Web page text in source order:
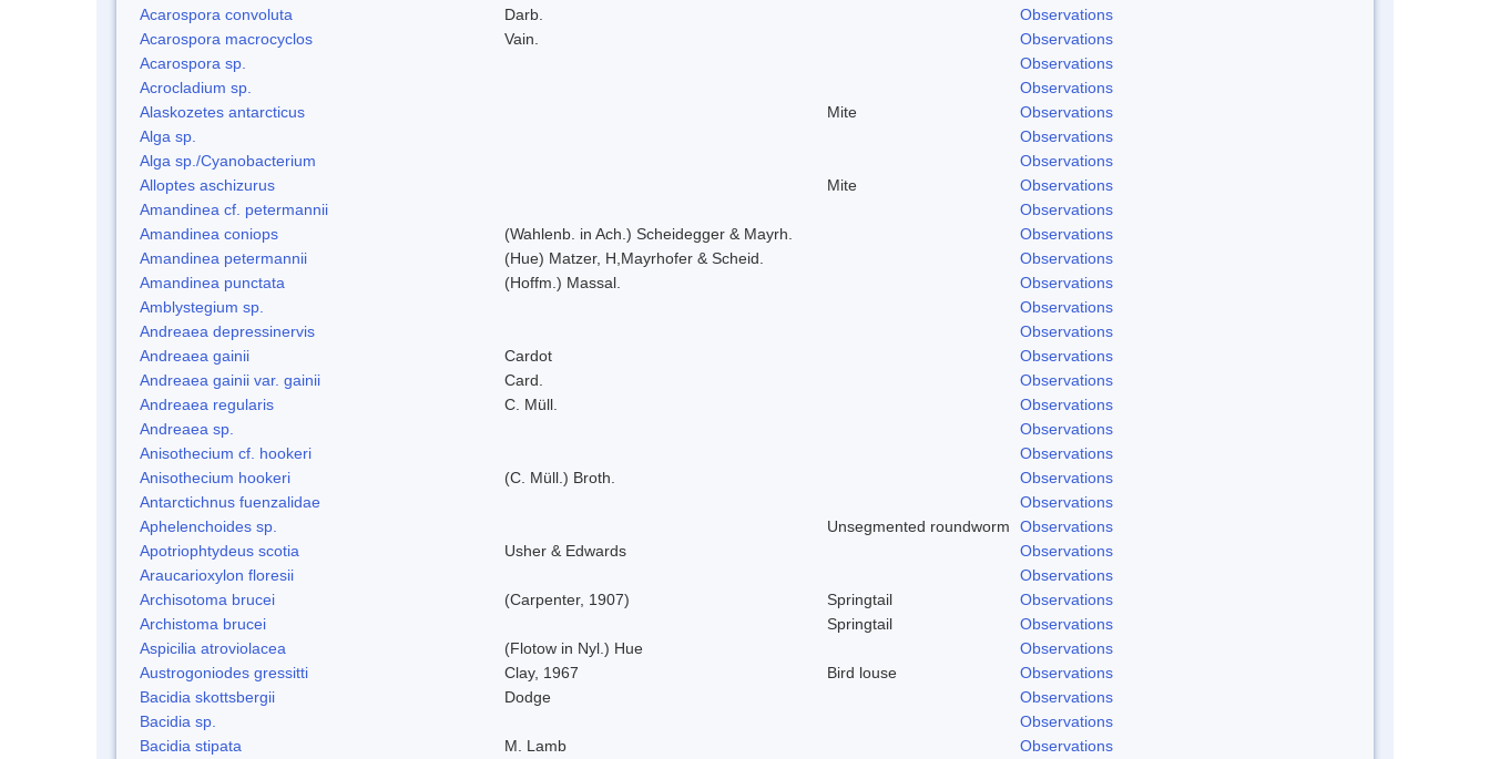
Acarospora convoluta
Darb.
Observations
Acarospora macrocyclos
Vain.
Observations
Acarospora sp.
Observations
Acrocladium sp.
Observations
Alaskozetes antarcticus
Mite
Observations
Alga sp.
Observations
Alga sp./Cyanobacterium
Observations
Alloptes aschizurus
Mite
Observations
Amandinea cf. petermannii
Observations
Amandinea coniops
(Wahlenb. in Ach.) Scheidegger & Mayrh.
Observations
Amandinea petermannii
(Hue) Matzer, H,Mayrhofer & Scheid.
Observations
Amandinea punctata
(Hoffm.) Massal.
Observations
Amblystegium sp.
Observations
Andreaea depressinervis
Observations
Andreaea gainii
Cardot
Observations
Andreaea gainii var. gainii
Card.
Observations
Andreaea regularis
C. Müll.
Observations
Andreaea sp.
Observations
Anisothecium cf. hookeri
Observations
Anisothecium hookeri
(C. Müll.) Broth.
Observations
Antarctichnus fuenzalidae
Observations
Aphelenchoides sp.
Unsegmented roundworm
Observations
Apotriophtydeus scotia
Usher & Edwards
Observations
Araucarioxylon floresii
Observations
Archisotoma brucei
(Carpenter, 1907) Springtail
Observations
Archistoma brucei
Springtail
Observations
Aspicilia atroviolacea
(Flotow in Nyl.) Hue
Observations
Austrogoniodes gressitti
Clay, 1967 Bird louse
Observations
Bacidia skottsbergii
Dodge
Observations
Bacidia sp.
Observations
Bacidia stipata
M. Lamb
Observations